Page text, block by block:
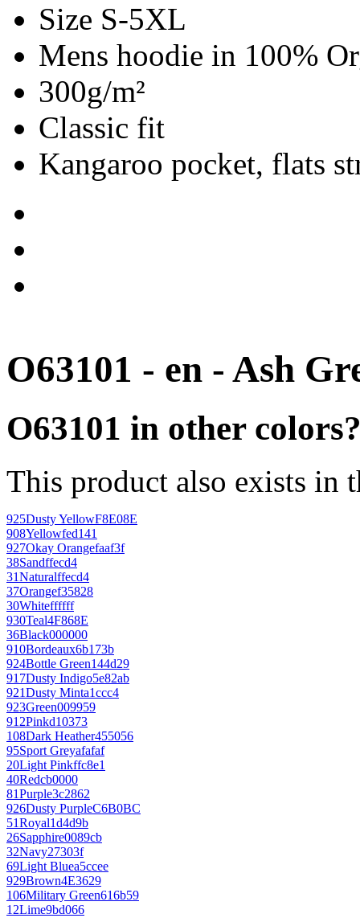
Size S-5XL
Mens hoodie in 100%
300g/m²
Classic fit
Kangaroo pocket, flats
O63101 - en - Ash
O63101 in other
This product also exists in
925Dusty YellowF8E08E
908Yellowfed141
927Okay Orangefaaf3f
38Sandffecd4
31Naturalffecd4
37Orangef35828
30Whiteffffff
930Teal4F868E
36Black000000
910Bordeaux6b173b
924Bottle Green144d29
917Dusty Indigo5e82ab
921Dusty Minta1ccc4
923Green009959
912Pinkd10373
108Dark Heather455056
95Sport Greyafafaf
20Light Pinkffc8e1
40Redcb0000
81Purple3c2862
926Dusty PurpleC6B0BC
51Royal1d4d9b
26Sapphire0089cb
32Navy27303f
69Light Bluea5ccee
929Brown4E3629
106Military Green616b59
12Lime9bd066